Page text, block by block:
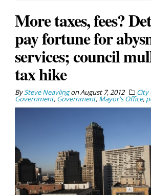
More taxes, fees?
pay fortune for
services; council
tax hike
BySteve NeavlingonAugust 7, 2012 City
Government, Government, Mayor's Office,